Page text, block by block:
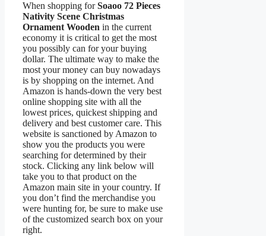
When shopping forSoaoo 72 Pieces
Nativity Scene Christmas
Ornament Wooden in the current
economy it is critical to get the most
you possibly can for your buying
dollar. The ultimate way to make the
most your money can buy nowadays
is by shopping on the internet. And
Amazon is hands-down the very best
online shopping site with all the
lowest prices, quickest shipping and
delivery and best customer care. This
website is sanctioned by Amazon to
show you the products you were
searching for determined by their
stock. Clicking any link below will
take you to that product on the
Amazon main site in your country. If
you don’t find the merchandise you
were hunting for, be sure to make use
of the customized search box on your
right.